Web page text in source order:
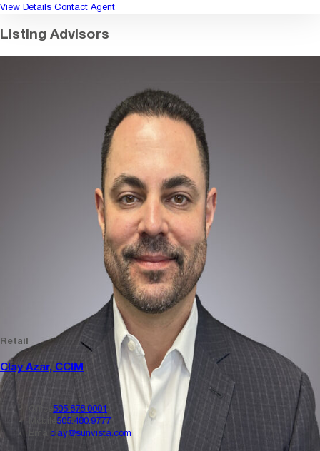
View Details Contact Agent
Listing Advisors
Retail
Clay Azar, CCIM
Office 505.878.0001
Mobile 505.480.9777
Emal clay@sunvista.com